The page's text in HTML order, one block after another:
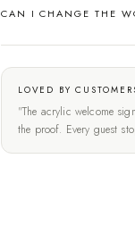
CAN I CHANGE THE
LOVED BY
"The acrylic welcome
the proof. Every guest